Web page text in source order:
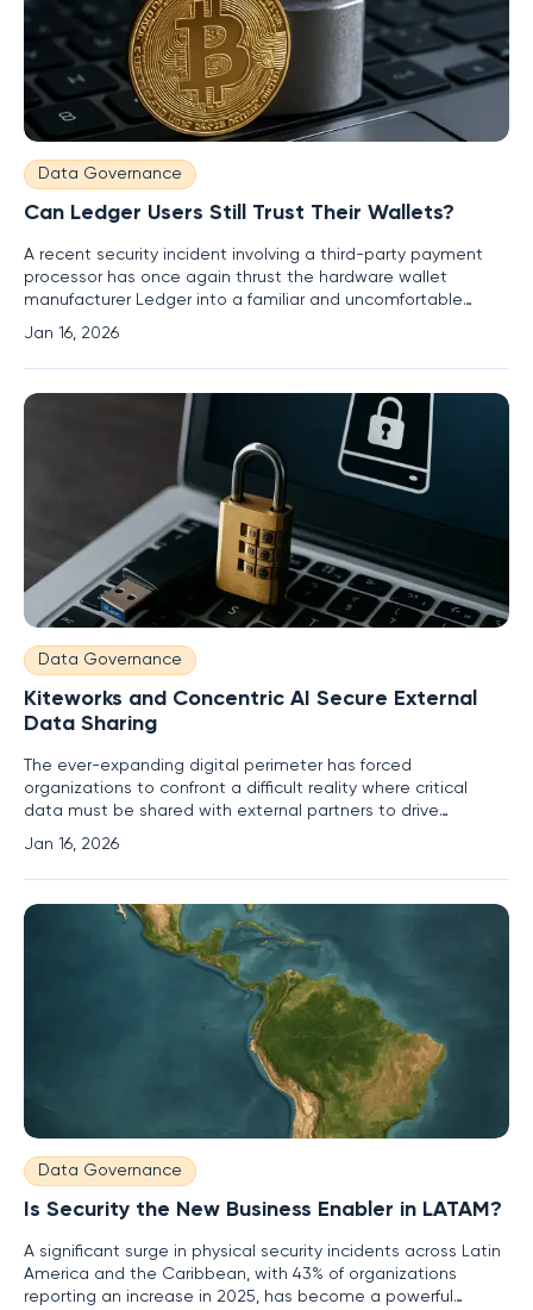
Data Governance
Can Ledger Users Still Trust Their Wallets?
A recent security incident involving a third-party payment
processor has once again thrust the hardware wallet
manufacturer Ledger into a familiar and uncomfortable
spotlight, forcing its user base to confront persistent
questions about data privacy and the true scope of digital
asset security. The breach occurred not within Ledger’s own
fortified
Jan 16, 2026
Data Governance
Kiteworks and Concentric AI Secure External
Data Sharing
The ever-expanding digital perimeter has forced
organizations to confront a difficult reality where critical
data must be shared with external partners to drive
business, yet this very act of sharing creates significant
security and compliance risks. In response to this persistent
challenge, Kiteworks and Concentric AI have announced a
strategic
Jan 16, 2026
Data Governance
Is Security the New Business Enabler in LATAM?
A significant surge in physical security incidents across Latin
America and the Caribbean, with 43% of organizations
reporting an increase in 2025, has become a powerful